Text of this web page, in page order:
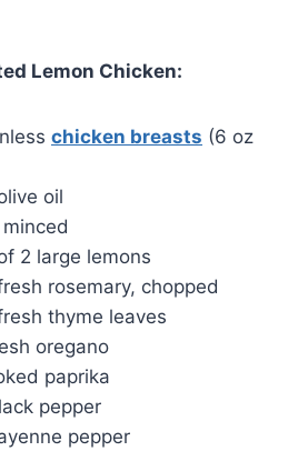
Lemon Chicken:
chicken breasts (6 oz
oil
2 large lemons
rosemary, chopped
thyme leaves
oregano
paprika
pepper
pepper